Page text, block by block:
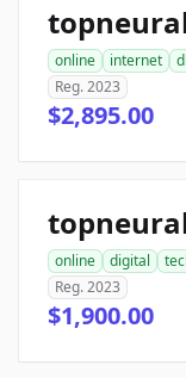
online internet
Reg. 2023
$2,895.00
online digital
Reg. 2023
$1,900.00